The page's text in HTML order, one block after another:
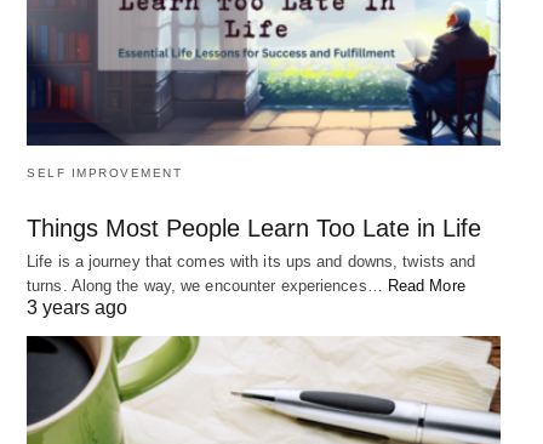
SELF IMPROVEMENT
Things Most People Learn Too Late in Life
Life is a journey that comes with its ups and downs, twists and
turns. Along the way, we encounter experiences… Read More
3 years ago